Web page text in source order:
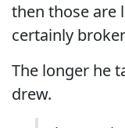
then those are
certainly
The longer he
drew.